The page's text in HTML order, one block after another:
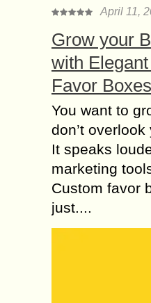
April 11,
Grow your
with
Favor Boxes
You want to
don’t overlook
It speaks
marketing
Custom favor
just....